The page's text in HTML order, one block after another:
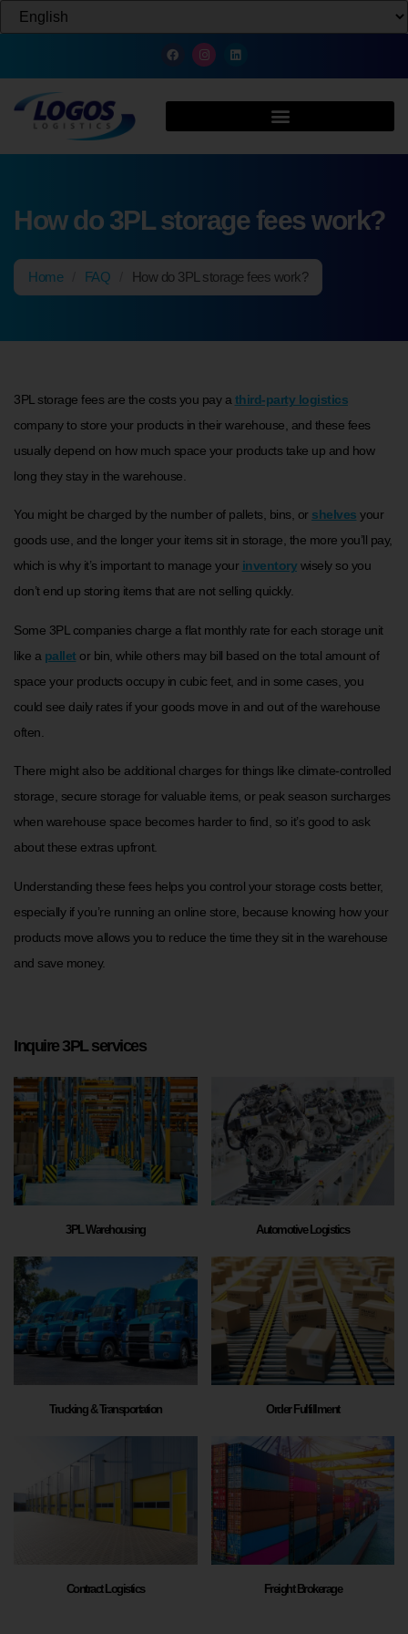
How do 3PL storage fees work?
Home FAQ How do 3PL storage fees work?
3PL storage fees are the costs you pay a third-party logistics
company to store your products in their warehouse, and these fees
usually depend on how much space your products take up and how
long they stay in the warehouse.
You might be charged by the number of pallets, bins, or shelves your
goods use, and the longer your items sit in storage, the more you’ll pay,
which is why it’s important to manage your inventorywisely so you
don’t end up storing items that are not selling quickly.
Some 3PL companies charge a flat monthly rate for each storage unit
like a pallet or bin, while others may bill based on the total amount of
space your products occupy in cubic feet, and in some cases, you
could see daily rates if your goods move in and out of the warehouse
often.
There might also be additional charges for things like climate-controlled
storage, secure storage for valuable items, or peak season surcharges
when warehouse space becomes harder to find, so it’s good to ask
about these extras upfront.
Understanding these fees helps you control your storage costs better,
especially if you’re running an online store, because knowing how your
products move allows you to reduce the time they sit in the warehouse
and save money.
Inquire 3PL services
3PL Warehousing Automotive Logistics
Trucking & Transportation Order Fulfillment
Contract Logistics Freight Brokerage